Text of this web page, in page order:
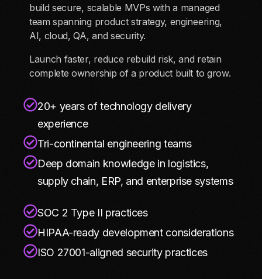
build secure, scalable MVPs with a managed
team spanning product strategy, engineering,
AI, cloud, QA, and security.
Launch faster, reduce rebuild risk, and retain
complete ownership of a product built to grow.
20+ years of technology delivery
experience
Tri-continental engineering teams
Deep domain knowledge in logistics,
supply chain, ERP, and enterprise systems
SOC 2 Type II practices
HIPAA-ready development considerations
ISO 27001-aligned security practices